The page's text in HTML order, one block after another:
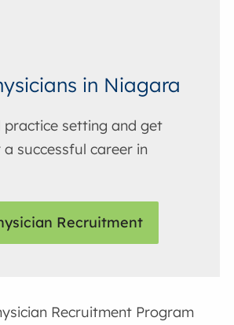
in Niagara
practice setting and get
successful career in
Recruitment
Recruitment Program